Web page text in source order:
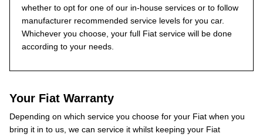
whether to opt for one of our in-house services or to follow
manufacturer recommended service levels for you car.
Whichever you choose, your full Fiat service will be done
according to your needs.
Your Fiat Warranty
Depending on which service you choose for your Fiat when you
bring it in to us, we can service it whilst keeping your Fiat